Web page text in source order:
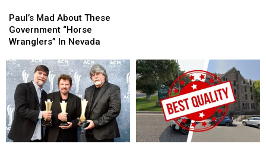
Mad
About
These
“Horse
Wranglers”
In
Nevada
Paul’s Mad About These
Government “Horse
Wranglers” In Nevada
Mad
About
These
“Horse
Wranglers”
In
Nevada